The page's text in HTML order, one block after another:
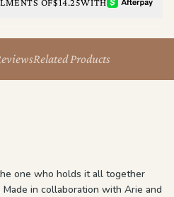
Related Products
one who holds it all together
in collaboration with Arie and